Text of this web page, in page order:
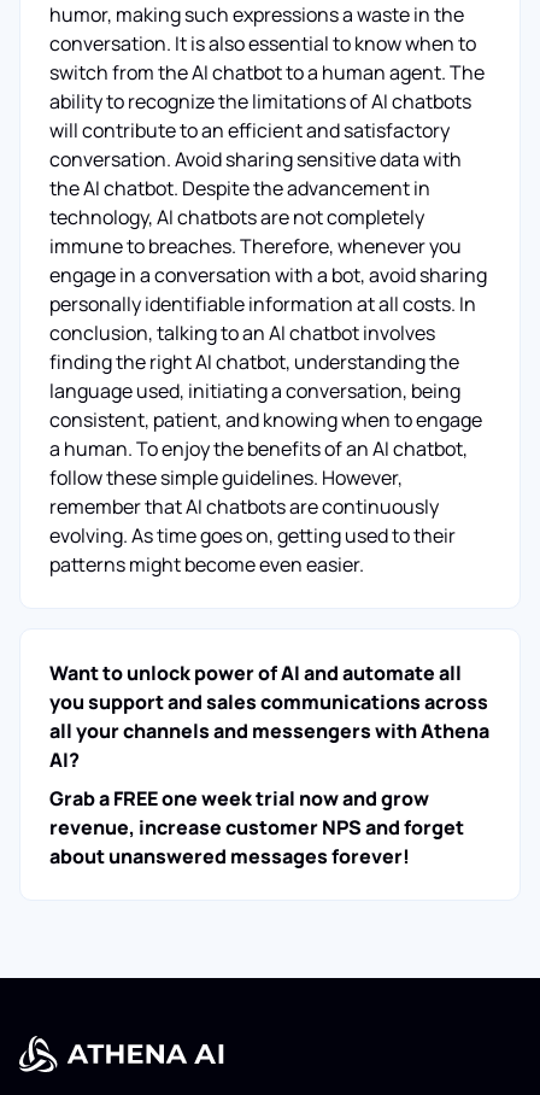
humor, making such expressions a waste in the
conversation. It is also essential to know when to
switch from the AI chatbot to a human agent. The
ability to recognize the limitations of AI chatbots
will contribute to an efficient and satisfactory
conversation. Avoid sharing sensitive data with
the AI chatbot. Despite the advancement in
technology, AI chatbots are not completely
immune to breaches. Therefore, whenever you
engage in a conversation with a bot, avoid sharing
personally identifiable information at all costs. In
conclusion, talking to an AI chatbot involves
finding the right AI chatbot, understanding the
language used, initiating a conversation, being
consistent, patient, and knowing when to engage
a human. To enjoy the benefits of an AI chatbot,
follow these simple guidelines. However,
remember that AI chatbots are continuously
evolving. As time goes on, getting used to their
patterns might become even easier.
Want to unlock power of AI and automate all
you support and sales communications across
all your channels and messengers with Athena
AI?
Grab a FREE one week trial now and grow
revenue, increase customer NPS and forget
about unanswered messages forever!